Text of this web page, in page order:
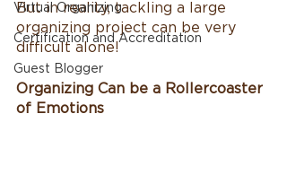
Virtual Organizing
Certification and Accreditation
Guest Blogger
But in reality, tackling a large
organizing project can be very
difficult alone!
Organizing Can be a Rollercoaster
of Emotions